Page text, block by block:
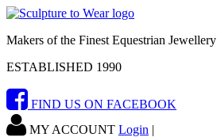
Makers of the Finest Equestrian Jewellery
ESTABLISHED 1990
FIND US ON FACEBOOK
MY ACCOUNT Login |